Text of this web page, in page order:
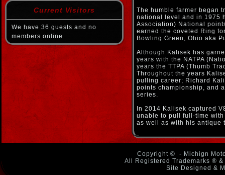
Current Visitors
We have 36 guests and no
members online
The humble farmer began
national level and in 1975
Association) National
earned the coveted Ring
Bowling Green, Ohio aka
Although Kalisek has
years with the NATPA
years the TTPA (Thumb
Throughout the years
pulling career; Richard
points championship, and
series.
In 2014 Kalisek captured
unable to pull full-time
as well as with his antique
Copyright ©
- Michign
All Registered Trademarks ®
Site Designed &